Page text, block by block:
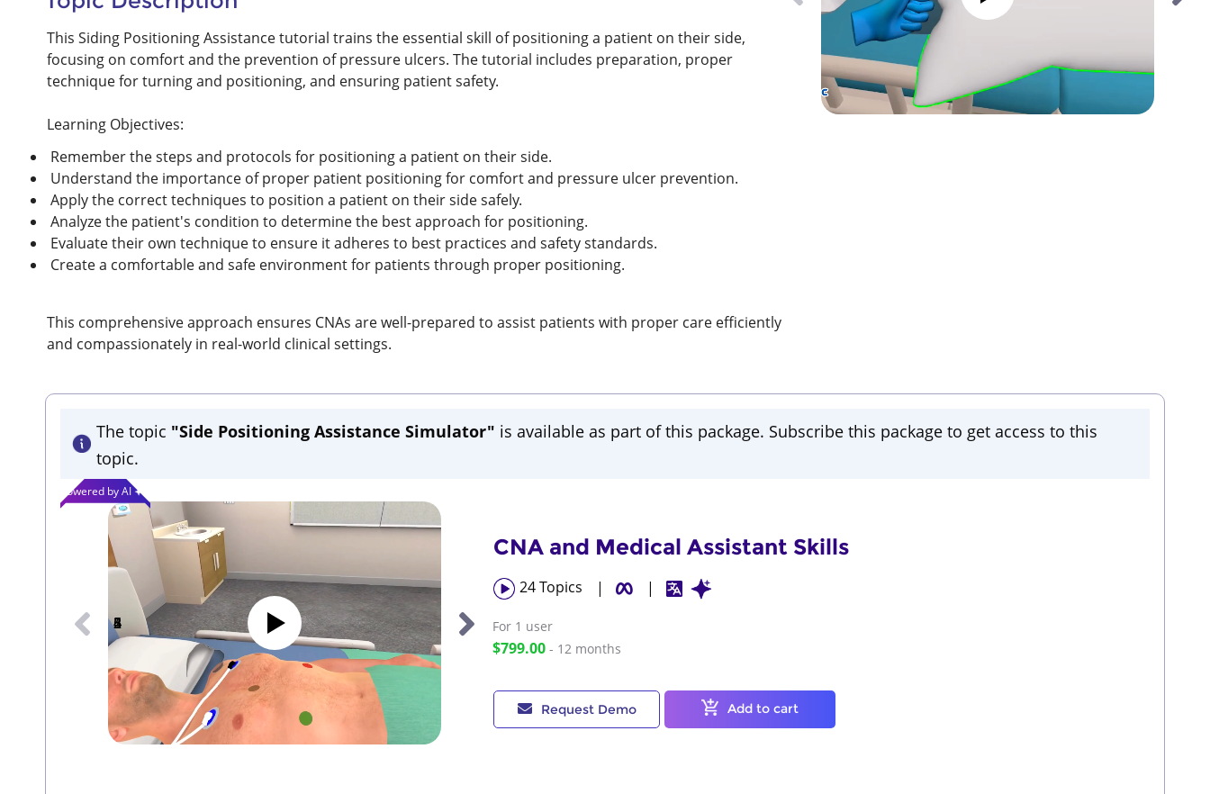
This Siding Positioning Assistance tutorial trains the essential skill of positioning a patient on their side,
focusing on comfort and the prevention of pressure ulcers. The tutorial includes preparation, proper
technique for turning and positioning, and ensuring patient safety.
Learning Objectives:
Remember the steps and protocols for positioning a patient on their side.
Understand the importance of proper patient positioning for comfort and pressure ulcer prevention.
Apply the correct techniques to position a patient on their side safely.
Analyze the patient's condition to determine the best approach for positioning.
Evaluate their own technique to ensure it adheres to best practices and safety standards.
Create a comfortable and safe environment for patients through proper positioning.
This comprehensive approach ensures CNAs are well-prepared to assist patients with proper care efficiently
and compassionately in real-world clinical settings.
The topic "Side Positioning Assistance Simulator" is available as part of this package. Subscribe this package to get access to this
topic.
Powered by AI
1
2
3
4
5
6
CNA and Medical Assistant Skills
24Topics | |
For 1 user
$799.00 - 12 months
Request Demo Add to cart